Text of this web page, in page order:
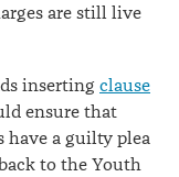
are still live
inserting clause
ensure that
have a guilty plea
to the Youth